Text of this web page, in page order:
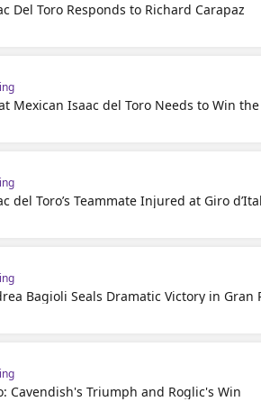
Del Toro Responds to Richard Carapaz
Mexican Isaac del Toro Needs to Win
del Toro’s Teammate Injured at Giro
Bagioli Seals Dramatic Victory in Gran
Cavendish's Triumph and Roglic's Win